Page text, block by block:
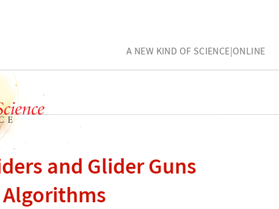
A NEW KIND OF SCIENCE|ONLINE
and Glider Guns